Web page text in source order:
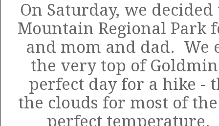
On Saturday, we
Mountain Regional Park
and mom and dad. We
the very top of
perfect day for a hike -
the clouds for most of
perfect temperature.